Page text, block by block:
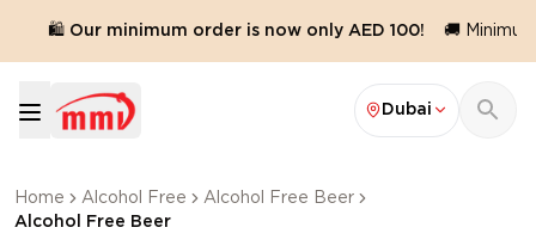
🛍️ Our minimum order is now only AED 100! 🚚
Dubai
Home Alcohol Free
Alcohol Free Beer
Alcohol Free Beer